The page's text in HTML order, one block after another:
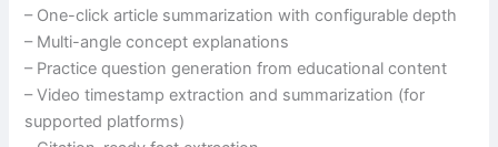
– One-click article summarization with configurable depth
– Multi-angle concept explanations
– Practice question generation from educational content
– Video timestamp extraction and summarization (for
supported platforms)